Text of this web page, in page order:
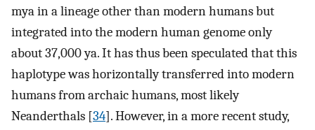
mya in a lineage other than modern humans but
integrated into the modern human genome only
about 37,000 ya. It has thus been speculated that this
haplotype was horizontally transferred into modern
humans from archaic humans, most likely
Neanderthals [34]. However, in a more recent study,